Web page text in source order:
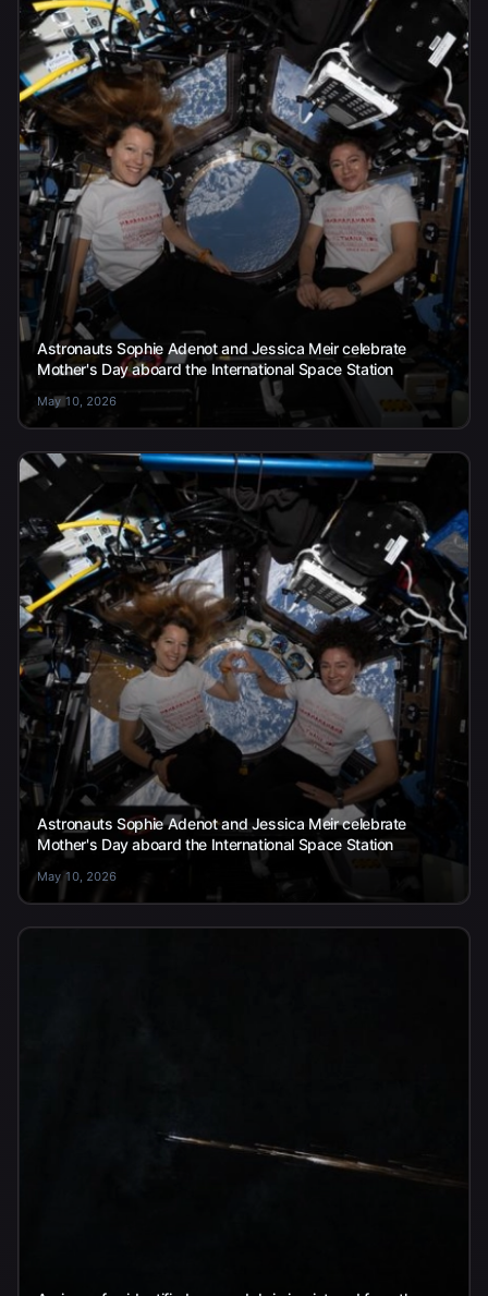
Astronauts Sophie Adenot and Jessica Meir celebrate
Mother's Day aboard the International Space Station
May 10, 2026
Astronauts Sophie Adenot and Jessica Meir celebrate
Mother's Day aboard the International Space Station
May 10, 2026